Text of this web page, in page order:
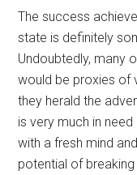
The success
state is definitely
Undoubtedly, many
would be proxies of
they herald the
is very much in
with a fresh mind
potential of